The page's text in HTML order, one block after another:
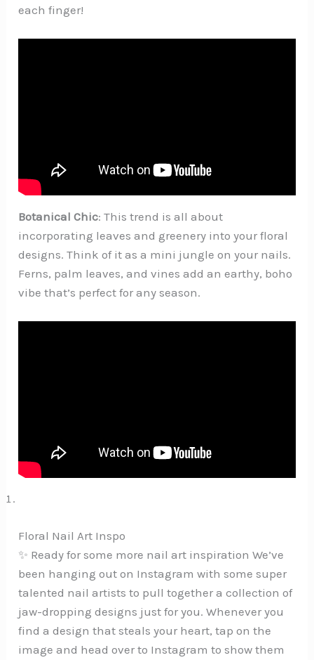
each finger!
Botanical Chic: This trend is all about
incorporating leaves and greenery into your floral
designs. Think of it as a mini jungle on your nails.
Ferns, palm leaves, and vines add an earthy, boho
vibe that’s perfect for any season.
Floral Nail Art Inspo
✨ Ready for some more nail art inspiration We’ve
been hanging out on Instagram with some super
talented nail artists to pull together a collection of
jaw-dropping designs just for you. Whenever you
find a design that steals your heart, tap on the
image and head over to Instagram to show them